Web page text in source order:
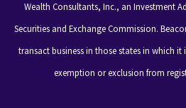
Wealth Consultants, Inc., an Investment
Securities and Exchange Commission.
transact business in those states in which it
exemption or exclusion from